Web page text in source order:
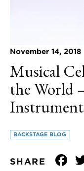
November 14, 2018
Musical
the World
BACKSTAGE BLOG
SHARE